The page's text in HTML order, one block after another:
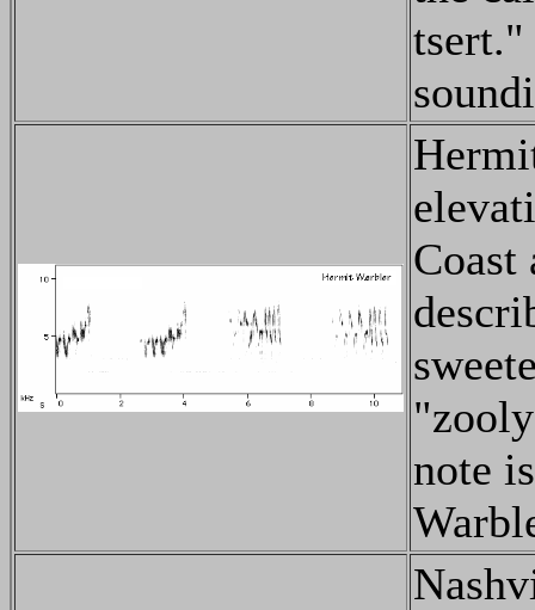
Coast
note